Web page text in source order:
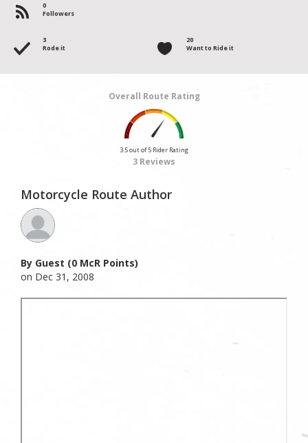
0
Followers
3
Rode it
20
Want to Ride it
Overall Route Rating
3.5 out of 5 Rider Rating
3 Reviews
Motorcycle Route Author
By Guest (0 McR Points)
on Dec 31, 2008